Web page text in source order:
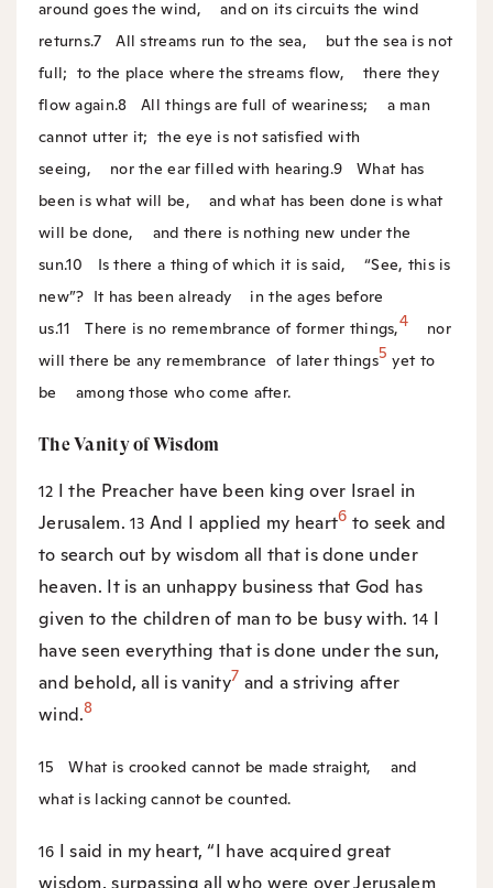
around goes the wind, and on its circuits the wind
returns.7 All streams run to the sea, but the sea is not
full; to the place where the streams flow, there they
flow again.8 All things are full of weariness; a man
cannot utter it; the eye is not satisfied with
seeing, nor the ear filled with hearing.9
What has
been is what will be, and what has been done is what
will be done, and there is nothing new under the
sun.10 Is there a thing of which it is said, “See, this is
new”? It has been already in the ages before
us.11 There is no remembrance of former things,4 nor
will there be any remembrance of later things5 yet to
be among those who come after.
The Vanity of Wisdom
12 I the Preacher have been king over Israel in
Jerusalem.13 And I applied my heart6 to seek and
to search out by wisdom all that is done under
heaven. It is an unhappy business that God has
given to the children of man to be busy with. 14 I
have seen everything that is done under the sun,
and behold, all is vanity7 and a striving after
wind.8
15 What is crooked cannot be made straight, and
what is lacking cannot be counted.
16 I said in my heart, “I have acquired great
wisdom, surpassing all who were over Jerusalem